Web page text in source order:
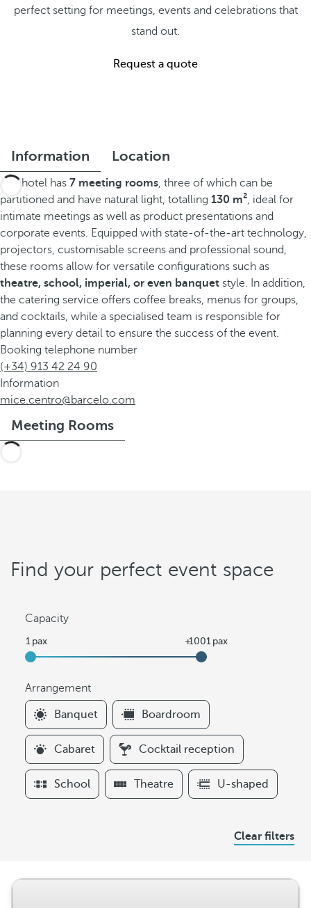
perfect setting for meetings, events and celebrations that
stand out.
Request a quote
Information Location
The hotel has 7 meeting rooms, three of which can be
partitioned and have natural light, totalling 130 m², ideal for
intimate meetings as well as product presentations and
corporate events. Equipped with state-of-the-art technology,
projectors, customisable screens and professional sound,
these rooms allow for versatile configurations such as
theatre, school, imperial, or even banquet style. In addition,
the catering service offers coffee breaks, menus for groups,
and cocktails, while a specialised team is responsible for
planning every detail to ensure the success of the event.
Booking telephone number
(+34) 913 42 24 90
Information
mice.centro@barcelo.com
Meeting Rooms
Find your perfect event space
Capacity
Arrangement
F
i
l
t
e
r
Banquet Boardroom
Cabaret Cocktail reception
School Theatre U-shaped
Clear filters